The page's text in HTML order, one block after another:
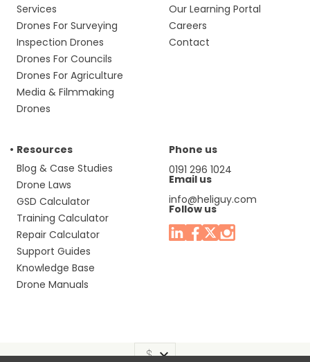
Services
Drones For Surveying
Inspection Drones
Drones For Councils
Drones For Agriculture
Media & Filmmaking
Drones
Our Learning Portal
Careers
Contact
Resources
Blog & Case Studies
Drone Laws
GSD Calculator
Training Calculator
Repair Calculator
Support Guides
Knowledge Base
Drone Manuals
Phone us
0191 296 1024
Email us
info@heliguy.com
Follow us